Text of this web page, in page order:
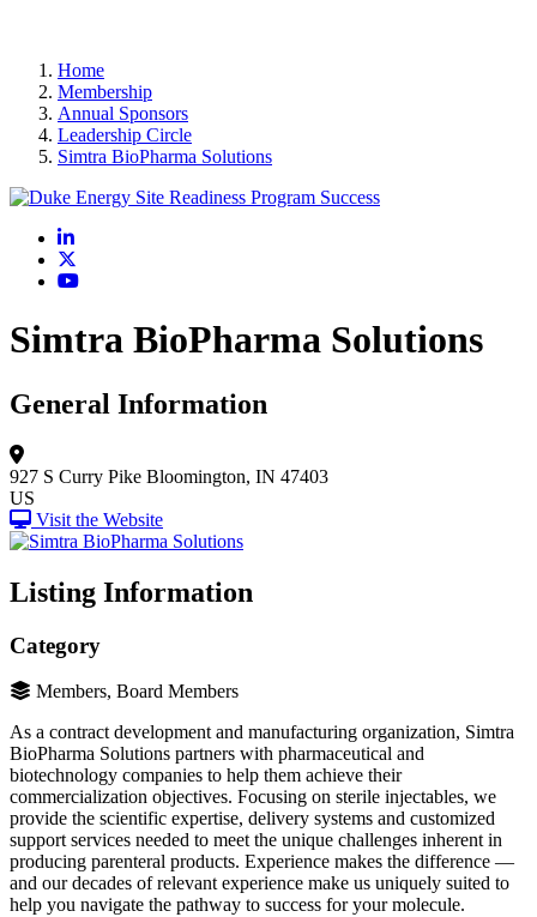
Home
Membership
Annual Sponsors
Leadership Circle
Simtra BioPharma Solutions
LinkedIn
YouTube
Simtra BioPharma Solutions
General Information
927 S Curry Pike Bloomington, IN 47403
US
Visit the Website
Listing Information
Category
Members, Board Members
As a contract development and manufacturing organization, Simtra
BioPharma Solutions partners with pharmaceutical and
biotechnology companies to help them achieve their
commercialization objectives. Focusing on sterile injectables, we
provide the scientific expertise, delivery systems and customized
support services needed to meet the unique challenges inherent in
producing parenteral products. Experience makes the difference —
and our decades of relevant experience make us uniquely suited to
help you navigate the pathway to success for your molecule.